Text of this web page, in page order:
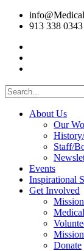
913 338 0343
About Us
Our
Staff/
Events
Inspirational
Get Involved
Donate